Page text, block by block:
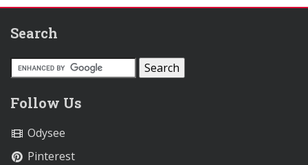
Search
Follow Us
Odysee
Pinterest